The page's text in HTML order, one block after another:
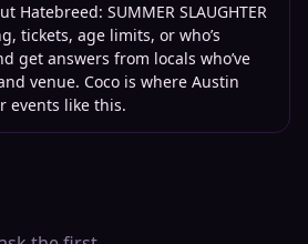
Hatebreed: SUMMER SLAUGHTER
tickets, age limits, or who’s
get answers from locals who’ve
venue. Coco is where Austin
events like this.